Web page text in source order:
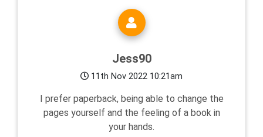
Jess90
11th Nov 2022 10:21am
I prefer paperback, being able to change the
pages yourself and the feeling of a book in
your hands.